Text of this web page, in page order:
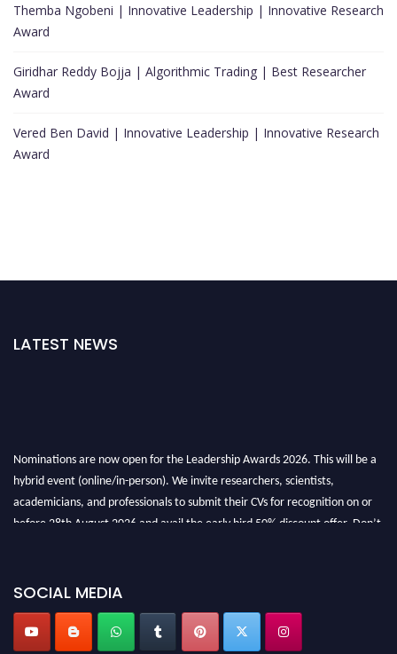
Themba Ngobeni | Innovative Leadership | Innovative Research
Award
Giridhar Reddy Bojja | Algorithmic Trading | Best Researcher
Award
Vered Ben David | Innovative Leadership | Innovative Research
Award
LATEST NEWS
Nominations are now open for the Leadership Awards 2026. This will be a
hybrid event (online/in-person). We invite researchers, scientists,
academicians, and professionals to submit their CVs for recognition on or
before 28th August 2026 and avail the early bird 50% discount offer. Don’t
SOCIAL MEDIA